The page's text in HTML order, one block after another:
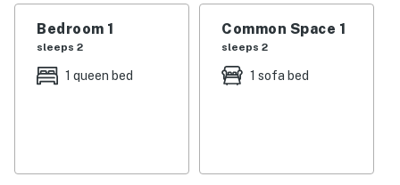
yourself at home by resting on the plush furniture,
indulging in a movie marathon on the large TV, or
serving brunch on the expansive balcony. Prepare
grand meals and beach picnic snacks in the full
Bedroom 1
sleeps 2
1 queen bed
Common Space 1
sleeps 2
1 sofa bed